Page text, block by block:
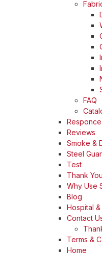
FAQ
Reviews
Smoke &
Steel
Test
Thank You
Why Use
Blog
Hospital
Contact
Terms &
Home